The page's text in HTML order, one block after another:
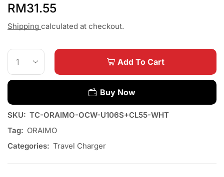
RM31.55
Shipping calculated at checkout.
Add To Cart
Buy Now
SKU: TC-ORAIMO-OCW-U106S+CL55-WHT
Tag: ORAIMO
Categories: Travel Charger